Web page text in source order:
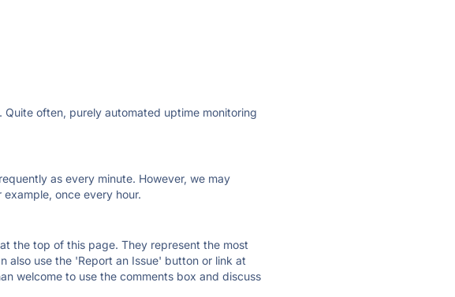
often, purely automated uptime monitoring
as every minute. However, we may
once every hour.
the top of this page. They represent the most
also use the 'Report an Issue' button or link at
welcome to use the comments box and discuss